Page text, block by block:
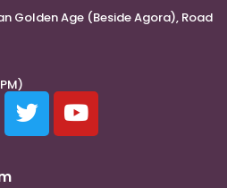
Golden Age (Beside Agora), Road